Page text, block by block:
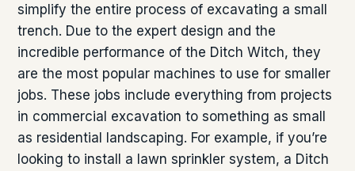
simplify the entire process of excavating a small
trench. Due to the expert design and the
incredible performance of the Ditch Witch, they
are the most popular machines to use for smaller
jobs. These jobs include everything from projects
in commercial excavation to something as small
as residential landscaping. For example, if you’re
looking to install a lawn sprinkler system, a Ditch